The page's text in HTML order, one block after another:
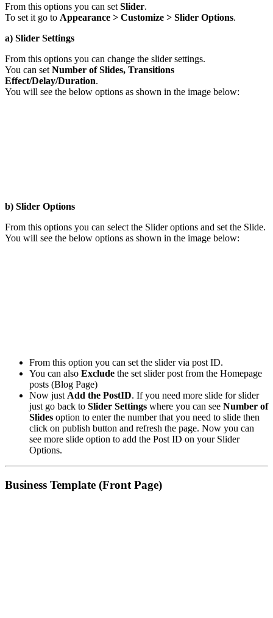
From this options you can set Slider.
To set it go to Appearance > Customize > Slider Options.
a) Slider Settings
From this options you can change the slider settings.
You can set Number of Slides, Transitions
Effect/Delay/Duration.
You will see the below options as shown in the image below:
b) Slider Options
From this options you can select the Slider options and set the Slide.
You will see the below options as shown in the image below:
From this option you can set the slider via post ID.
You can also Exclude the set slider post from the Homepage
posts (Blog Page)
Now just Add the PostID. If you need more slide for slider
just go back to Slider Settings where you can see Number of
Slides option to enter the number that you need to slide then
click on publish button and refresh the page. Now you can
see more slide option to add the Post ID on your Slider
Options.
Business Template (Front Page)